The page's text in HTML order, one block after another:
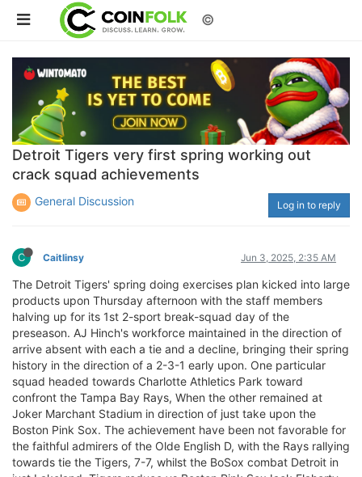
©
Detroit Tigers very first spring working out
crack squad achievements
General Discussion Log in to reply
C Caitlinsy Jun 3, 2025, 2:35 AM
The Detroit Tigers' spring doing exercises plan kicked into large
products upon Thursday afternoon with the staff members
halving up for its 1st 2-sport break-squad day of the
preseason. AJ Hinch's workforce maintained in the direction of
arrive absent with each a tie and a decline, bringing their spring
history in the direction of a 2-3-1 early upon. One particular
squad headed towards Charlotte Athletics Park toward
confront the Tampa Bay Rays, When the other remained at
Joker Marchant Stadium in direction of just take upon the
Boston Pink Sox. The achievement have been not favorable for
the faithful admirers of the Olde English D, with the Rays rallying
towards tie the Tigers, 7-7, whilst the BoSox combat Detroit in